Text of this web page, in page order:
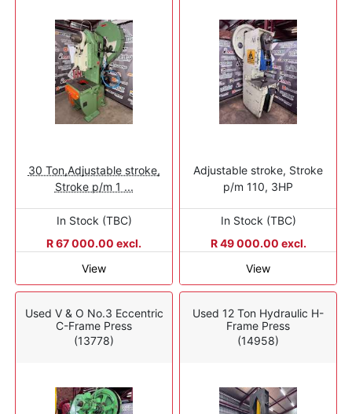
30 Ton,Adjustable stroke,
Stroke p/m 1 ...
In Stock (TBC)
R 67 000.00 excl.
View
Adjustable stroke, Stroke
p/m 110, 3HP
In Stock (TBC)
R 49 000.00 excl.
View
Used V & O No.3 Eccentric
C-Frame Press
(13778)
Used 12 Ton Hydraulic H-
Frame Press
(14958)